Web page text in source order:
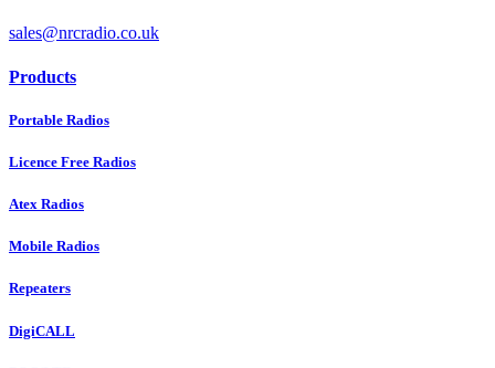
sales@nrcradio.co.uk
Products
Portable Radios
Licence Free Radios
Atex Radios
Mobile Radios
Repeaters
DigiCALL